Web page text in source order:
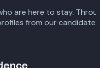
are here to stay.
from our candidate